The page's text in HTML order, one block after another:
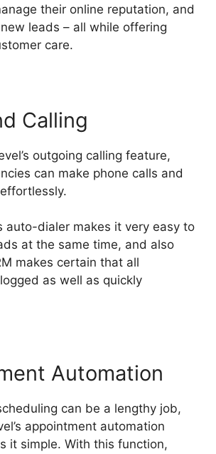
their online reputation, and
leads – all while offering
care.
Calling
outgoing calling feature,
can make phone calls and
auto-dialer makes it very easy to
at the same time, and also
makes certain that all
as well as quickly
Automation
can be a lengthy job,
appointment automation
it simple. With this function,